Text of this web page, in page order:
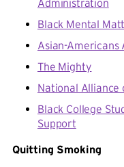
Black Mental
Asian-Americans
The Mighty
National Alliance
Black College
Support
Quitting Smoking